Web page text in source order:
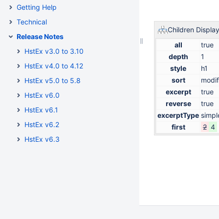
Getting Help
Technical
Release Notes
HstEx v3.0 to 3.10
HstEx v4.0 to 4.12
HstEx v5.0 to 5.8
HstEx v6.0
HstEx v6.1
HstEx v6.2
HstEx v6.3
Children Display
all
true
depth
1
style
h1
sort
excerpt
true
reverse
true
excerptType
first
2 4